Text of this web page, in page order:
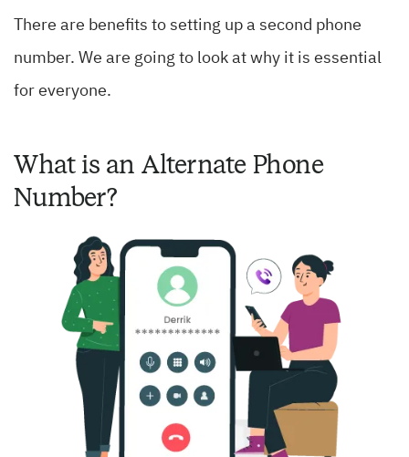
There are benefits to setting up a second phone
number. We are going to look at why it is essential
for everyone.
What is an Alternate Phone
Number?